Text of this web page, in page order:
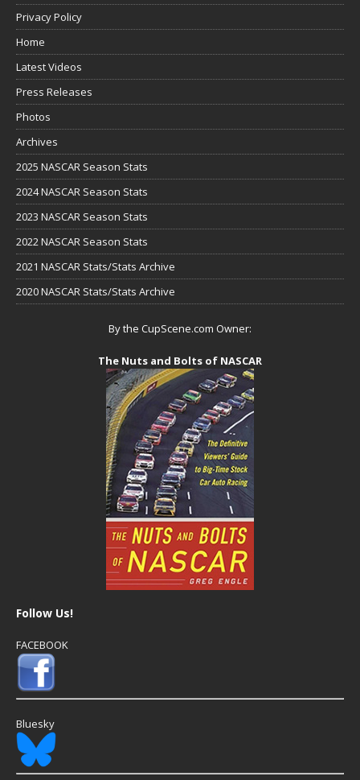
Privacy Policy
Home
Latest Videos
Press Releases
Photos
Archives
2025 NASCAR Season Stats
2024 NASCAR Season Stats
2023 NASCAR Season Stats
2022 NASCAR Season Stats
2021 NASCAR Stats/Stats Archive
2020 NASCAR Stats/Stats Archive
By the CupScene.com Owner:
The Nuts and Bolts of NASCAR
Follow Us!
FACEBOOK
Bluesky